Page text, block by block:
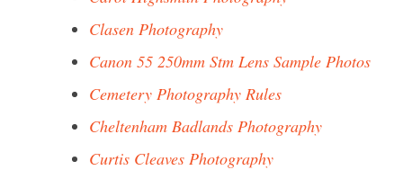
Clasen Photography
Canon 55 250mm Stm Lens Sample Photos
Cemetery Photography Rules
Cheltenham Badlands Photography
Curtis Cleaves Photography